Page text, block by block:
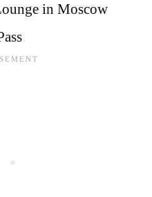
in Moscow